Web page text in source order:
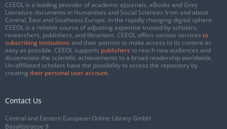
CEEOL is a leading provider of academic eJournals, eBooks and Grey
Literature documents in Humanities and Social Sciences from and about
Central, East and Southeast Europe. In the rapidly changing digital sphere
CEEOL is a reliable source of adjusting expertise trusted by scholars,
researchers, publishers, and librarians. CEEOL offers various services to
subscribing institutions and their patrons to make access to its content as
easy as possible. CEEOL supports publishers to reach new audiences and
disseminate the scientific achievements to a broad readership worldwide.
Un-affiliated scholars have the possibility to access the repository by
creating their personal user account.
Contact Us
Central and Eastern European Online Library GmbH
Basaltstrasse 9